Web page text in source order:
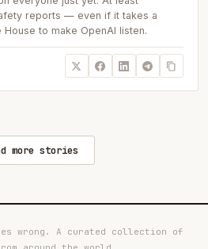
reports — even if it takes a
to make OpenAI listen.
more stories
wrong. A curated collection of